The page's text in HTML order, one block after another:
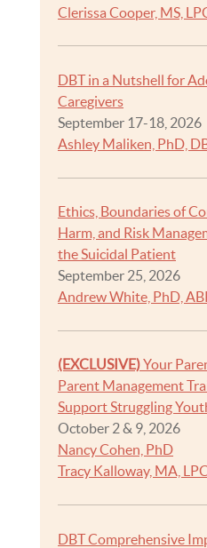
Clerissa Cooper, MS,
DBT in a Nutshell for
Caregivers
September 17-18, 2026
Ashley Maliken, PhD,
Ethics, Boundaries of
Harm, and Risk
the Suicidal Patient
September 25, 2026
Andrew White, PhD,
(EXCLUSIVE)Your
Parent Management
Support Struggling
October 2 & 9, 2026
Nancy Cohen, PhD
Tracy Kalloway, MA, LPC
DBT Comprehensive